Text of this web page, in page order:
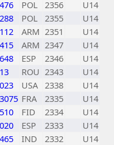
POL 2356
U14
POL 2355
U14
ARM 2351
U14
ARM 2347
U14
ESP 2346
U14
ROU 2343
U14
USA 2338
U14
FRA 2335
U14
FID 2334
U14
ESP 2333
U14
IND 2332
U14